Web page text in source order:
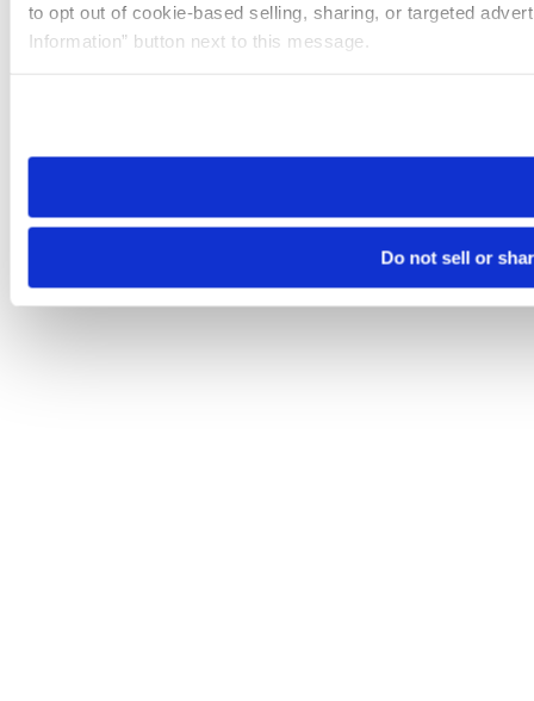
to opt out of cookie-based selling, sharing, or targeted
Information” button next to this message.
need to be set again.
Do not sell or